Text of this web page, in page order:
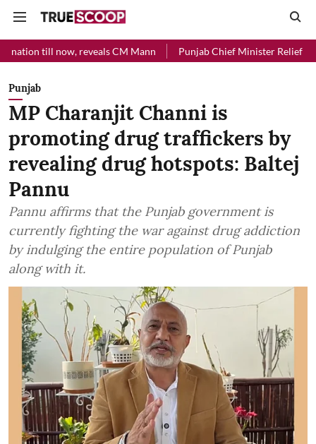
reveals CM Mann Punjab Chief Minister Relief Fund received
Punjab
MP Charanjit Channi is
promoting drug traffickers by
revealing drug hotspots: Baltej
Pannu
Pannu affirms that the Punjab government is
currently fighting the war against drug addiction
by indulging the entire population of Punjab
along with it.